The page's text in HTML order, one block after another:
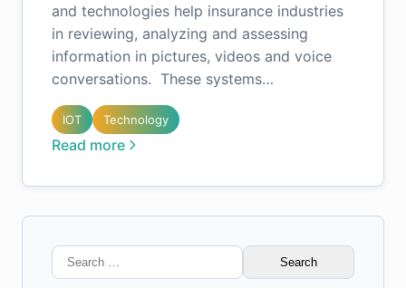
and technologies help insurance industries
in reviewing, analyzing and assessing
information in pictures, videos and voice
conversations. These systems…
IOT Technology
Read more
Search
for: